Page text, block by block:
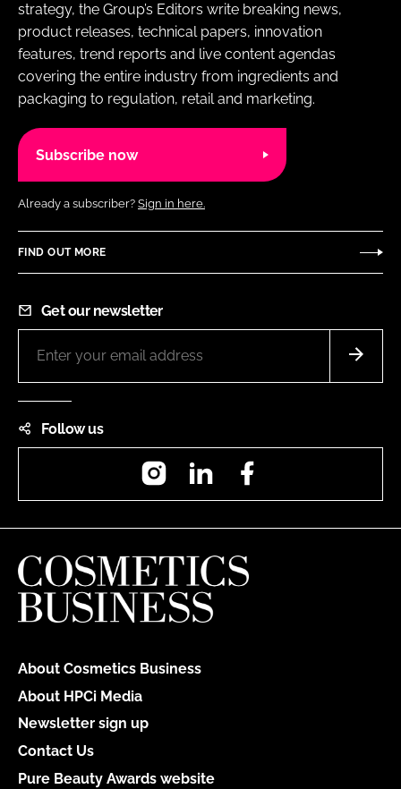
strategy, the Group’s Editors write breaking news,
product releases, technical papers, innovation
features, trend reports and live content agendas
covering the entire industry from ingredients and
packaging to regulation, retail and marketing.
Subscribe now
Already a subscriber? Sign in here.
FIND OUT MORE
Get our newsletter
Follow us
InstagramLinkedIn
About Cosmetics Business
About HPCi Media
Newsletter sign up
Contact Us
Pure Beauty Awards website